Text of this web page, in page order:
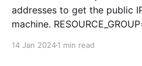
addresses to get the public
machine. RESOURCE_GROUP=myResourceGroup
14 Jan 20241 min read